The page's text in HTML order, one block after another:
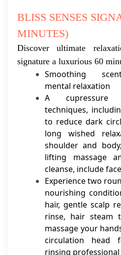
BLISS SENSES
MINUTES)
Discover ultimate
signature a luxurious 60
Smoothing
mental relaxation
A cupressure
techniques,
to reduce dark
long wished
shoulder and
lifting massage
cleanse, include
Experience two
nourishing
hair, gentle scalp
rinse, hair steam
massage your
circulation head
rinsing